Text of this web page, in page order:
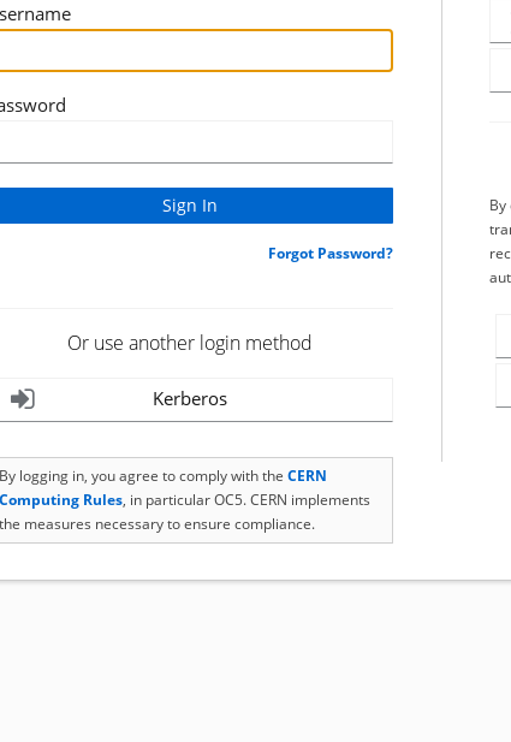
Forgot Password?
Or use another login method
Kerberos
By logging in, you agree to comply with the CERN
Computing Rules, in particular OC5. CERN implements
the measures necessary to ensure compliance.
By